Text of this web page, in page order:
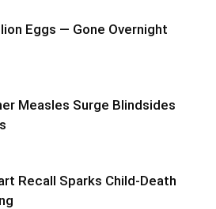
Eggs — Gone Overnight
Measles Surge Blindsides
Recall Sparks Child-Death